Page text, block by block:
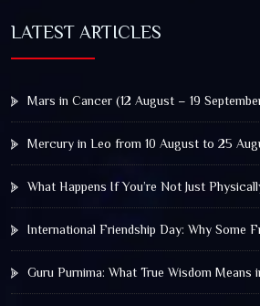
LATEST ARTICLES
Mars in Cancer (12 August – 19
Mercury in Leo from 10 August to 25
What Happens If You’re Not Just
International Friendship Day: Why Some
Guru Purnima: What True Wisdom Means